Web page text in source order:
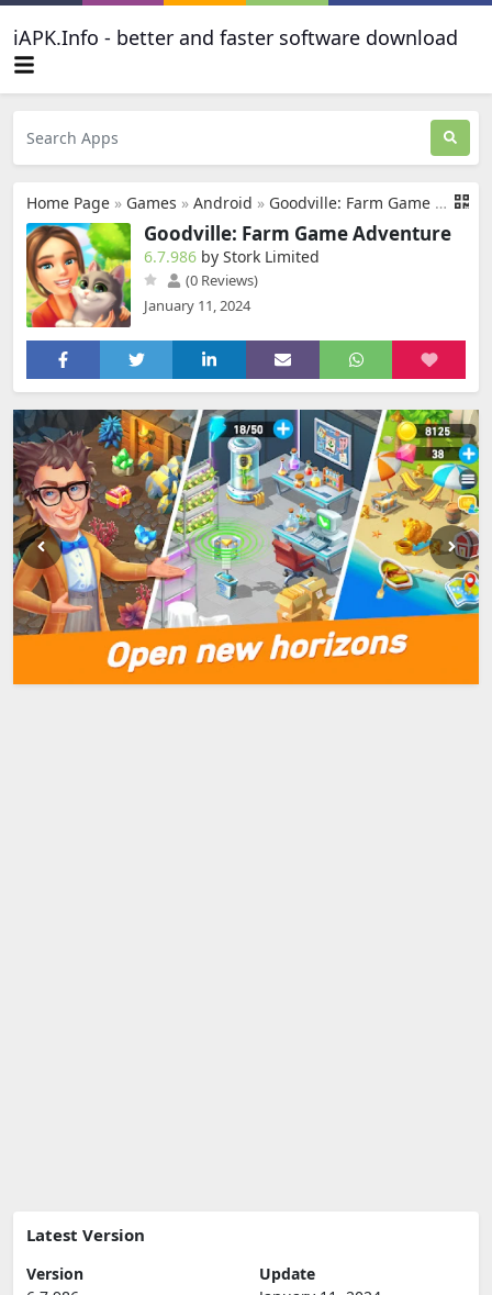
iAPK.Info - better and faster software download
Home Page » Games » Android » Goodville: Farm Game Adventure
Goodville: Farm Game Adventure
6.7.986 by Stork Limited
(0 Reviews)
January 11, 2024
Latest Version
Version
Update